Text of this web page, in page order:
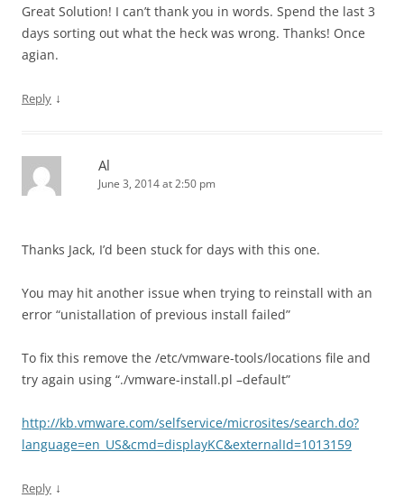
Great Solution! I can’t thank you in words. Spend the last 3
days sorting out what the heck was wrong. Thanks! Once
agian.
Reply ↓
Al
June 3, 2014 at 2:50 pm
Thanks Jack, I’d been stuck for days with this one.
You may hit another issue when trying to reinstall with an
error “unistallation of previous install failed”
To fix this remove the /etc/vmware-tools/locations file and
try again using “./vmware-install.pl –default”
http://kb.vmware.com/selfservice/microsites/search.do?
language=en_US&cmd=displayKC&externalId=1013159
Reply ↓